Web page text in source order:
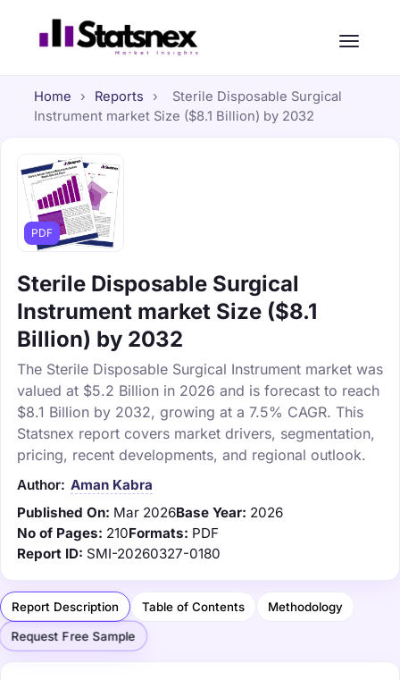
Home › Reports ›
Sterile Disposable Surgical
Instrument market Size ($8.1 Billion) by 2032
PDF
Sterile Disposable Surgical
Instrument market Size ($8.1
Billion) by 2032
The Sterile Disposable Surgical Instrument market was
valued at $5.2 Billion in 2026 and is forecast to reach
$8.1 Billion by 2032, growing at a 7.5% CAGR. This
Statsnex report covers market drivers, segmentation,
pricing, recent developments, and regional outlook.
Author: Aman Kabra
Published On: Mar 2026Base Year: 2026
No of Pages: 210Formats: PDF
Report ID: SMI-20260327-0180
Report Description Table of Contents Methodology
Request Free Sample